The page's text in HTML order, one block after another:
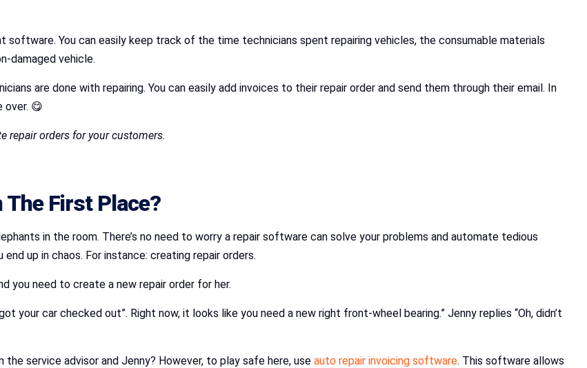
software. You can easily keep track of the time technicians spent repairing vehicles, the consumable materials
damaged vehicle.
are done with repairing. You can easily add invoices to their repair order and send them through their email. In
over. 😋
repair orders for your customers.
The First Place?
in the room. There’s no need to worry a repair software can solve your problems and automate tedious
up in chaos. For instance: creating repair orders.
you need to create a new repair order for her.
your car checked out”. Right now, it looks like you need a new right front-wheel bearing.” Jenny replies “Oh, didn’t
service advisor and Jenny? However, to play safe here, use auto repair invoicing software. This software allows